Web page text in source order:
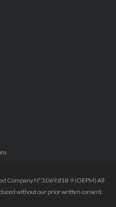
Company Nº 3.069.818-9 (OEPM) All
without our prior written consent.